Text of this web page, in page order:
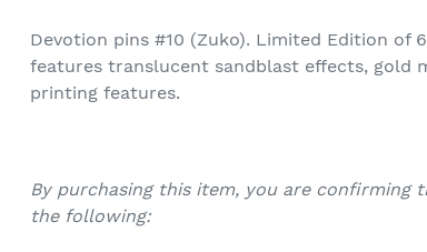
product
to
your
Devotion pins #10 (Zuko). Limited Edition of
features translucent sandblast effects, gold
printing features.
By purchasing this item, you are confirming
the following: